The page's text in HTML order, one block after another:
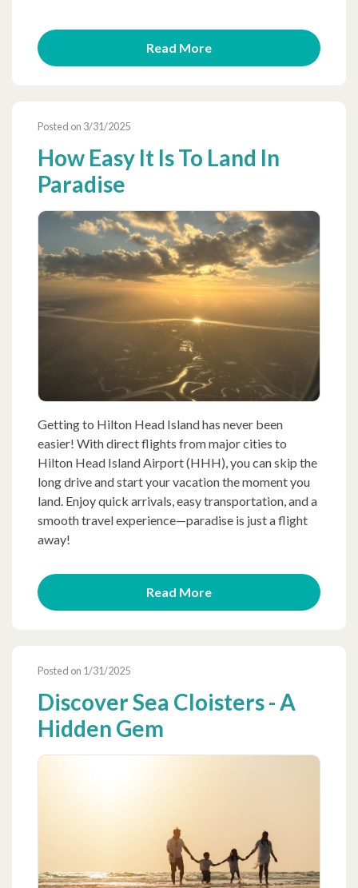
Read More
Posted on 3/31/2025
How Easy It Is To Land In
Paradise
Getting to Hilton Head Island has never been
easier! With direct flights from major cities to
Hilton Head Island Airport (HHH), you can skip the
long drive and start your vacation the moment you
land. Enjoy quick arrivals, easy transportation, and a
smooth travel experience—paradise is just a flight
away!
Read More
Posted on 1/31/2025
Discover Sea Cloisters - A
Hidden Gem